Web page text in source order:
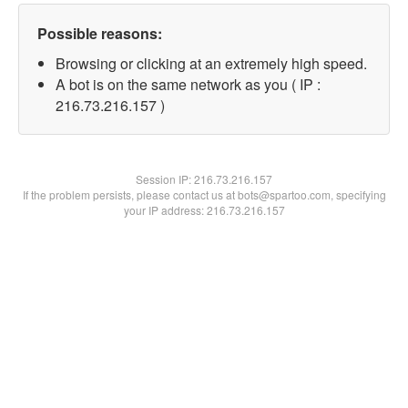
Possible reasons:
Browsing or clicking at an extremely high speed.
A bot is on the same network as you ( IP :
216.73.216.157 )
Session IP:216.73.216.157
If the problem persists, please contact us at bots@spartoo.com, specifying
your IP address: 216.73.216.157